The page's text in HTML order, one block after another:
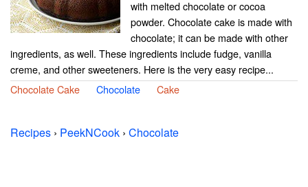
with melted chocolate or cocoa
powder. Chocolate cake is made with
chocolate; it can be made with other
ingredients, as well. These ingredients include fudge, vanilla
creme, and other sweeteners. Here is the very easy recipe...
Chocolate Cake
Chocolate Cake
Recipes › PeekNCook › Chocolate